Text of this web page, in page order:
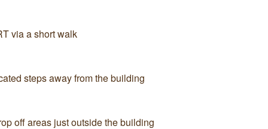
via a short walk
steps away from the building
off areas just outside the building